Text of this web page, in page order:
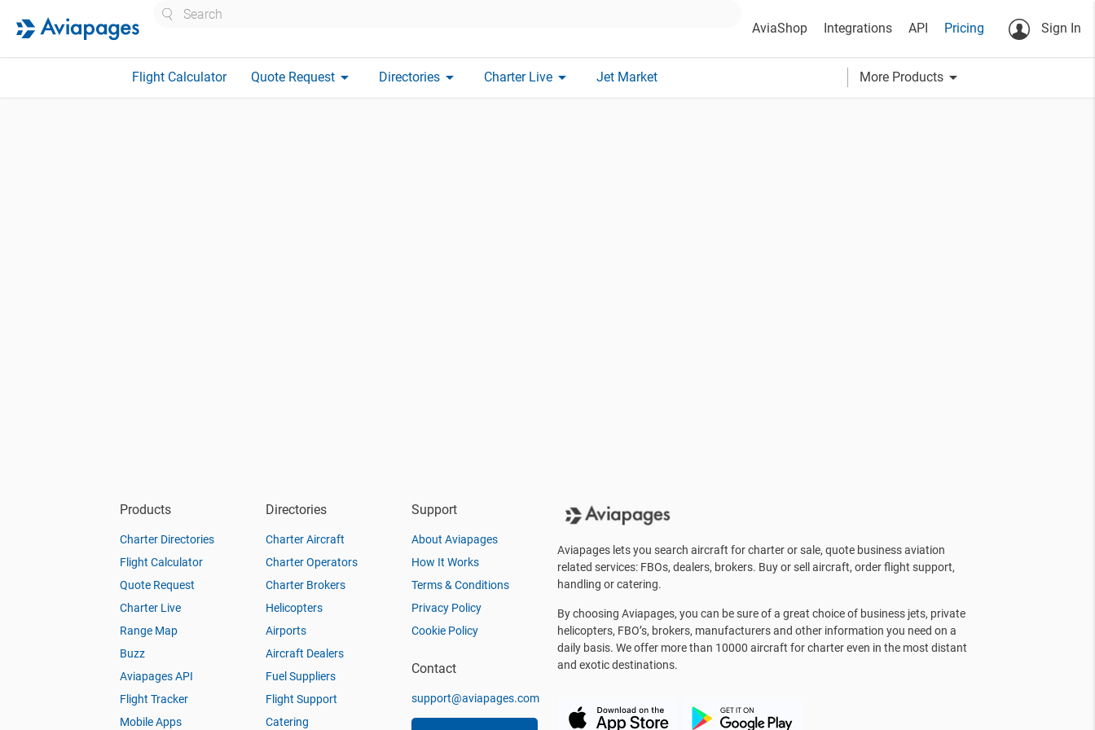
AviaShop Integrations API Pricing Sign In
Flight Calculator Quote Request arrow_drop_down Directories arrow_drop_down Charter Live arrow_drop_down Jet Market More Products arrow_drop_down
Products
Charter Directories
Flight Calculator
Quote Request
Charter Live
Range Map
Buzz
Aviapages API
Flight Tracker
Mobile Apps
Directories
Charter Aircraft
Charter Operators
Charter Brokers
Helicopters
Airports
Aircraft Dealers
Fuel Suppliers
Flight Support
Catering
Support
About Aviapages
How It Works
Terms & Conditions
Privacy Policy
Cookie Policy
Contact
support@aviapages.com
Aviapages lets you search aircraft for charter or sale, quote business aviation
related services: FBOs, dealers, brokers. Buy or sell aircraft, order flight support,
handling or catering.
By choosing Aviapages, you can be sure of a great choice of business jets, private
helicopters, FBO’s, brokers, manufacturers and other information you need on a
daily basis. We offer more than 10000 aircraft for charter even in the most distant
and exotic destinations.